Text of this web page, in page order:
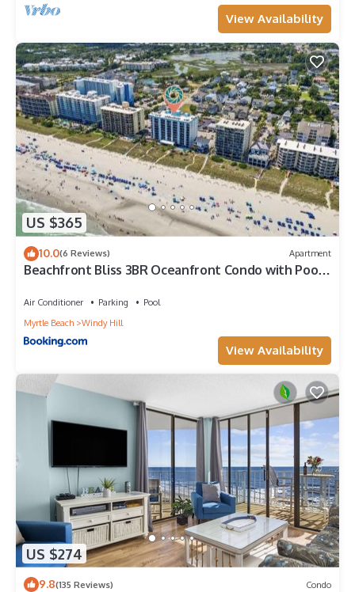
View Availability
US $365
10.0(6 Reviews) Apartment
Beachfront Bliss 3BR Oceanfront Condo with Pool
Air Conditioner Parking
Pool
Myrtle Beach
Windy Hill
View Availability
US $274
9.8(135 Reviews) Condo